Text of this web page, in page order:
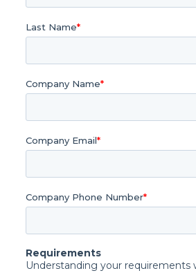
Last Name*
Company Name*
Company Email*
Company Phone Number*
Requirements
Understanding your requirements